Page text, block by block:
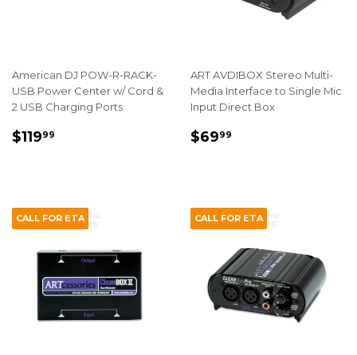
American DJ POW-R-RACK-
USB Power Center w/ Cord &
2 USB Charging Ports
REGULAR
$11999
ART AVDIBOX Stereo Multi-
Media Interface to Single Mic
Input Direct Box
REGULAR
$6999
CALL FOR ETA CALL FOR ETA